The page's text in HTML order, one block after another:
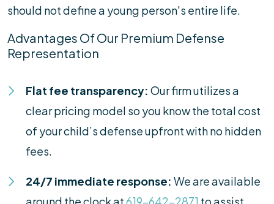
should not define a young person's entire life.
Advantages Of Our Premium Defense
Representation
Flat fee transparency: Our firm utilizes a
clear pricing model so you know the total cost
of your child’s defense upfront with no hidden
fees.
24/7 immediate response: We are available